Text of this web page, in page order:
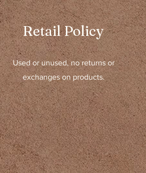
Retail Policy
Used or unused, no returns or
exchanges on products.